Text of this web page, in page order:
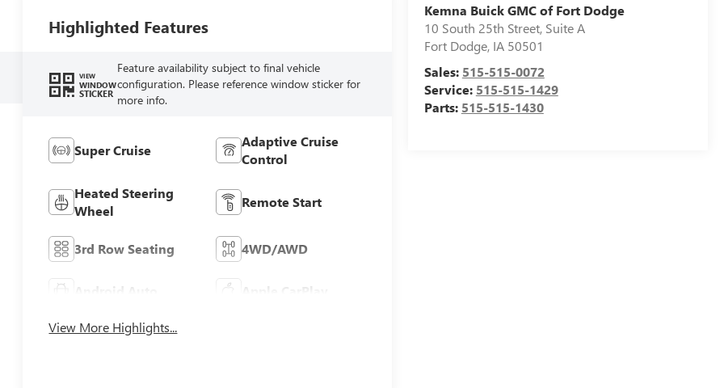
Kemna Buick GMC of Fort Dodge
10 South 25th Street, Suite A
Fort Dodge, IA 50501
Sales: 515-515-0072
Service: 515-515-1429
Parts: 515-515-1430
Highlighted Features
VIEW
WINDOW
STICKER
Feature availability subject to final vehicle
configuration. Please reference window sticker for
more info.
Super Cruise
Adaptive Cruise
Control
Heated Steering
Wheel
Remote Start
3rd Row Seating 4WD/AWD
Android Auto Apple CarPlay
View More Highlights...